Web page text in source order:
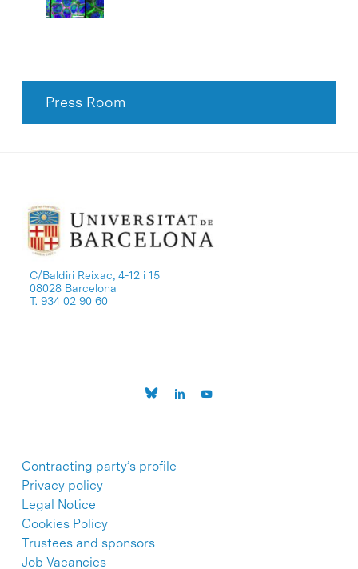
Press Room
C/Baldiri Reixac, 4-12 i 15
08028 Barcelona
T. 934 02 90 60
Contracting party’s profile
Privacy policy
Legal Notice
Cookies Policy
Trustees and sponsors
Job Vacancies